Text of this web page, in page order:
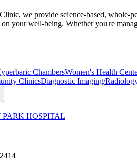
we provide science-based, whole-
on your well-being. Whether you're
ChambersWomen's Health
ClinicsDiagnostic Imaging/
PARK HOSPITAL